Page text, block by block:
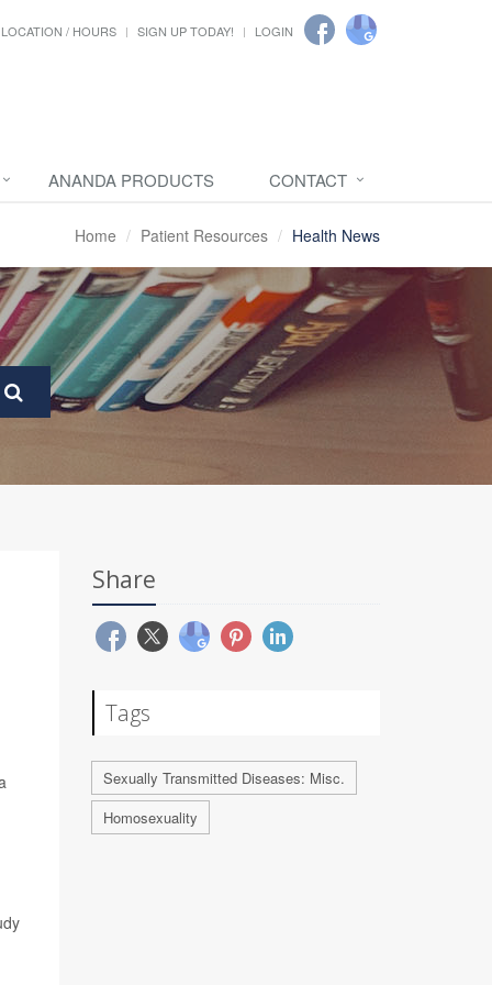
LOCATION / HOURS SIGN UP TODAY! LOGIN
ANANDA PRODUCTS CONTACT
Home Patient Resources Health News
Share
Tags
Sexually Transmitted Diseases: Misc.
Homosexuality